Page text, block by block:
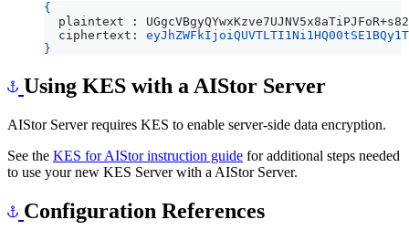
{
plaintext :
  ciphertext:
}
Using KES with a AIStor Server
AIStor Server requires KES to enable server-side data encryption.
See the KES for AIStor instruction guide for additional steps needed
to use your new KES Server with a AIStor Server.
Configuration References